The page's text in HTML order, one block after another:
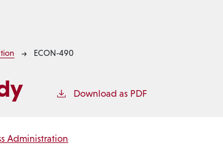
ECON-490
Download as PDF
Administration